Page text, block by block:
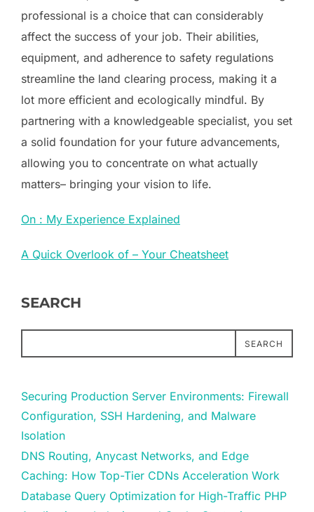
professional is a choice that can considerably
affect the success of your job. Their abilities,
equipment, and adherence to safety regulations
streamline the land clearing process, making it a
lot more efficient and ecologically mindful. By
partnering with a knowledgeable specialist, you set
a solid foundation for your future advancements,
allowing you to concentrate on what actually
matters– bringing your vision to life.
On : My Experience Explained
A Quick Overlook of – Your Cheatsheet
SEARCH
SEARCH
Securing Production Server Environments: Firewall
Configuration, SSH Hardening, and Malware
Isolation
DNS Routing, Anycast Networks, and Edge
Caching: How Top-Tier CDNs Acceleration Work
Database Query Optimization for High-Traffic PHP